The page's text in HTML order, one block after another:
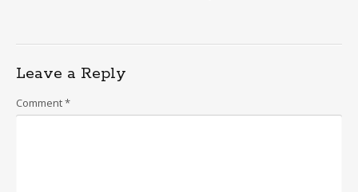
Leave a Reply
Comment*